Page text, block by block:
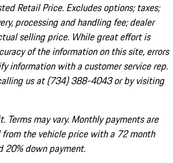
Retail Price. Excludes options; taxes;
processing and handling fee; dealer
selling price. While great effort is
of the information on this site, errors
information with a customer service rep.
us at (734) 388-4043 or by visiting
Terms may vary. Monthly payments are
the vehicle price with a 72 month
20% down payment.